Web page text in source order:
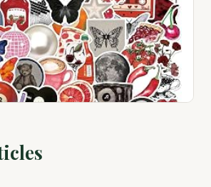
View on Amazon ↗
View on Amazon ↗